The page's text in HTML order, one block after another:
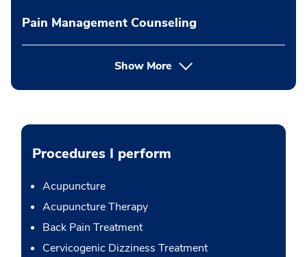
Pain Management Counseling
Show More
Procedures I perform
Acupuncture
Acupuncture Therapy
Back Pain Treatment
Cervicogenic Dizziness Treatment